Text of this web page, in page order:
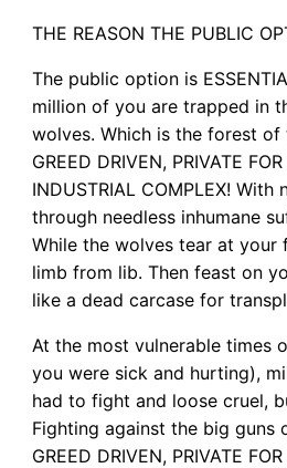
THE REASON THE PUBLIC
The public option is
million of you are trapped in
wolves. Which is the forest of
GREED DRIVEN, PRIVATE
INDUSTRIAL COMPLEX!
through needless inhumane
While the wolves tear at your
limb from lib. Then feast on
like a dead carcase for
At the most vulnerable times
you were sick and hurting),
had to fight and loose cruel,
Fighting against the big guns
GREED DRIVEN, PRIVATE